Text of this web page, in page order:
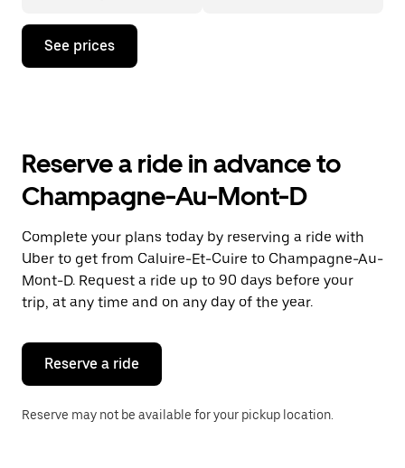
Press
down
the
and
a
date.
Press
the
escape
button
close
calendar.
See prices
Reserve a ride in advance to
Champagne-Au-Mont-D
Complete your plans today by reserving a ride with
Uber to get from Caluire-Et-Cuire to Champagne-Au-
Mont-D. Request a ride up to 90 days before your
trip, at any time and on any day of the year.
Reserve a ride
Reserve may not be available for your pickup location.